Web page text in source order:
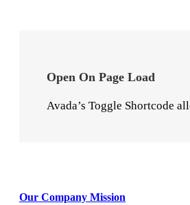
Open On Page Load
Avada’s Toggle Shortcode
Our Company Mission